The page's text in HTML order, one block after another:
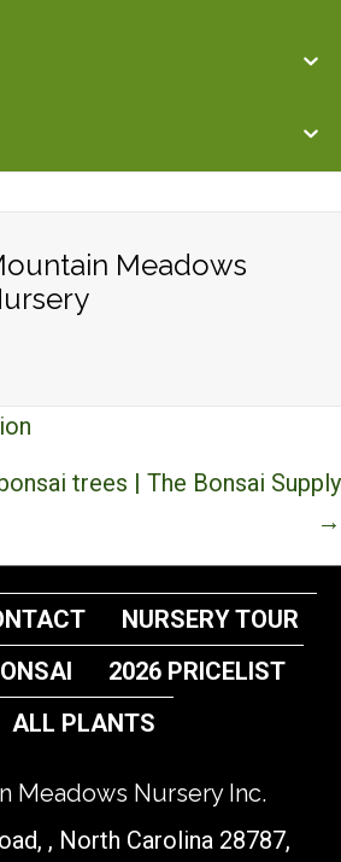
Meadows
trees | The Bonsai Supply
→
NURSERY TOUR
2026 PRICELIST
ALL PLANTS
Meadows Nursery Inc.
, North Carolina 28787,